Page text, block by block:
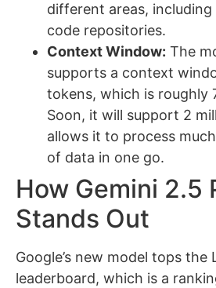
different areas,
code repositories.
Context Window: The
supports a context
tokens, which is roughly
Soon, it will support 2
allows it to process
of data in one go.
How Gemini 2.5
Stands Out
Google’s new model tops the
leaderboard, which is a